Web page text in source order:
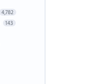
4,782
143